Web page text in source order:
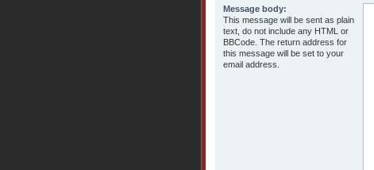
Message body:
This message will be sent as plain
text, do not include any HTML or
BBCode. The return address for
this message will be set to your
email address.